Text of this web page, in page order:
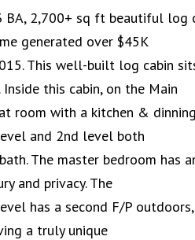
BA, 2,700+ sq ft beautiful
generated over $45K
This well-built log cabin
this cabin, on the Main
room with a kitchen &
and 2nd level both
The master bedroom has
and privacy. The
has a second F/P
a truly unique